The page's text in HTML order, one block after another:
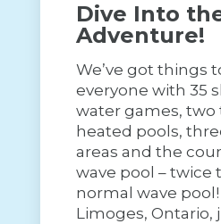
Dive Into
Adventure!
We’ve got things
everyone with 35
water games, two
heated pools,
areas and the
wave pool – twice
normal wave
Limoges, Ontario,